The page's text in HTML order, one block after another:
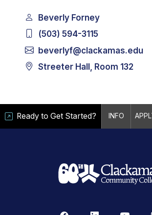
Beverly Forney
(503) 594-3115
beverlyf@clackamas.edu
Streeter Hall, Room 132
Ready to Get Started? INFO